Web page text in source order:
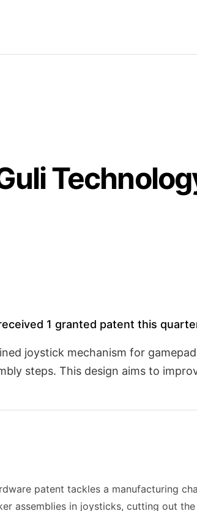
1 granted patent this
joystick mechanism for
steps. This design aims to
patent tackles a manufacturing
assemblies in joysticks, cutting out